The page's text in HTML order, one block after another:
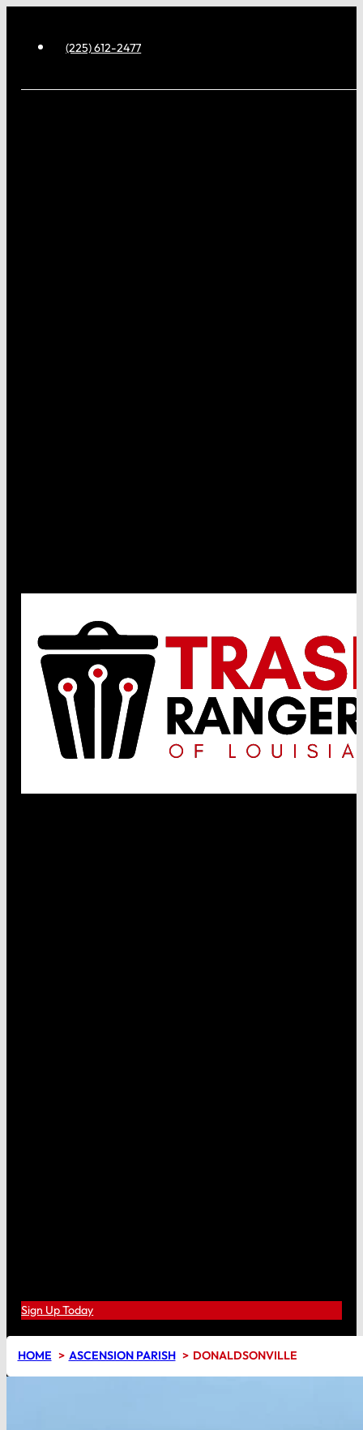
(225) 612-2477
Sign Up Today
HOME ASCENSION PARISH DONALDSONVILLE